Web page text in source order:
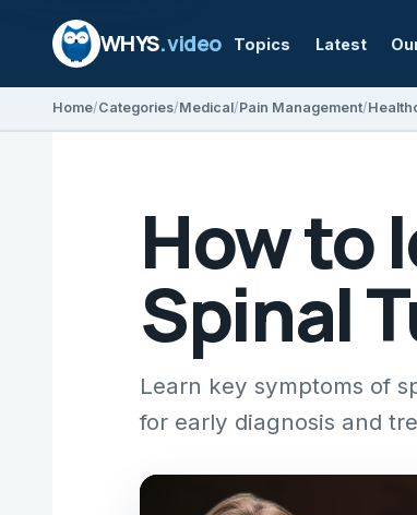
WHYS.video Topics Latest
Home Categories Medical Pain Management
How to
Spinal
Learn key symptoms of
for early diagnosis and